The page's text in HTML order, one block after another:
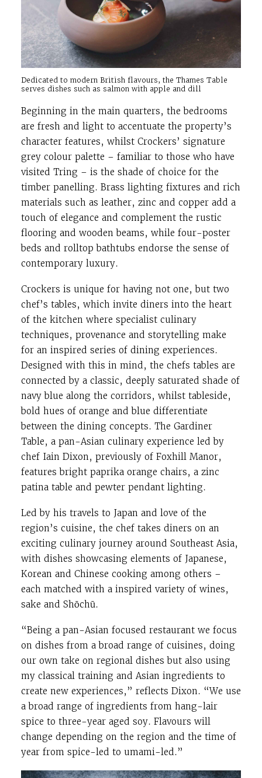
Dedicated to modern British flavours, the Thames Table
serves dishes such as salmon with apple and dill
Beginning in the main quarters, the bedrooms
are fresh and light to accentuate the property’s
character features, whilst Crockers’ signature
grey colour palette – familiar to those who have
visited Tring – is the shade of choice for the
timber panelling. Brass lighting fixtures and rich
materials such as leather, zinc and copper add a
touch of elegance and complement the rustic
flooring and wooden beams, while four-poster
beds and rolltop bathtubs endorse the sense of
contemporary luxury.
Crockers is unique for having not one, but two
chef’s tables, which invite diners into the heart
of the kitchen where specialist culinary
techniques, provenance and storytelling make
for an inspired series of dining experiences.
Designed with this in mind, the chefs tables are
connected by a classic, deeply saturated shade of
navy blue along the corridors, whilst tableside,
bold hues of orange and blue differentiate
between the dining concepts. The Gardiner
Table, a pan-Asian culinary experience led by
chef Iain Dixon, previously of Foxhill Manor,
features bright paprika orange chairs, a zinc
patina table and pewter pendant lighting.
Led by his travels to Japan and love of the
region’s cuisine, the chef takes diners on an
exciting culinary journey around Southeast Asia,
with dishes showcasing elements of Japanese,
Korean and Chinese cooking among others –
each matched with a inspired variety of wines,
sake and Shōchū.
“Being a pan-Asian focused restaurant we focus
on dishes from a broad range of cuisines, doing
our own take on regional dishes but also using
my classical training and Asian ingredients to
create new experiences,” reflects Dixon. “We use
a broad range of ingredients from hang-lair
spice to three-year aged soy. Flavours will
change depending on the region and the time of
year from spice-led to umami-led.”